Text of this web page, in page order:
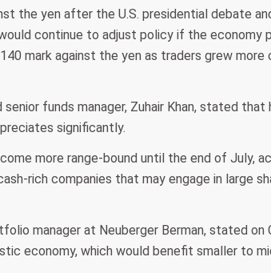
the yen after the U.S. presidential debate
continue to adjust policy if the economy
mark against the yen as traders grew
funds manager, Zuhair Khan, stated
significantly.
more range-bound until the end of July,
rich companies that may engage in large
manager at Neuberger Berman, stated
economy, which would benefit smaller to